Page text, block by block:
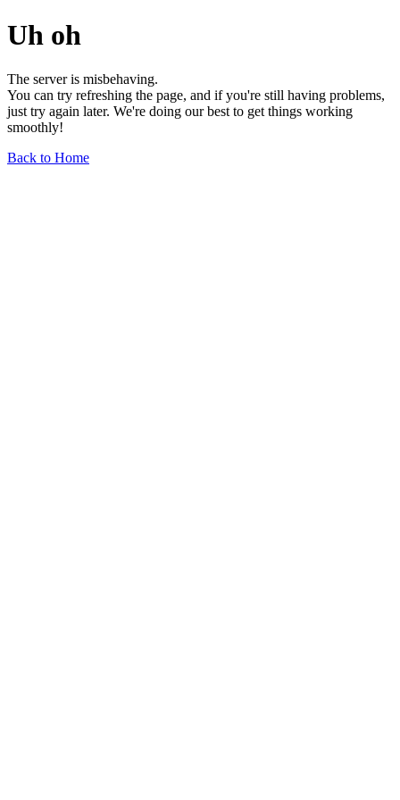
Uh oh
The server is misbehaving.
You can try refreshing the page, and if you're still having problems,
just try again later. We're doing our best to get things working
smoothly!
Back to Home